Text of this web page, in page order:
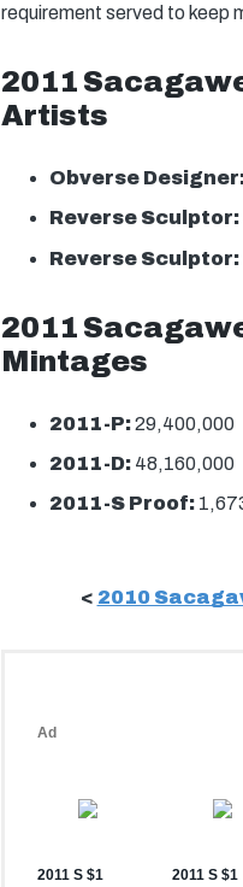
requirement served to keep
2011
Artists
Obverse
Reverse Sculptor:
Reverse Sculptor:
2011
Mintages
2011-P:29,400,000
2011-D:48,160,000
2011-S Proof:
< 2010